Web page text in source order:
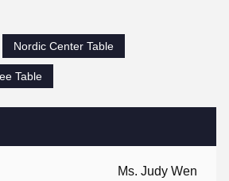
Ms. Judy Wen
Nordic Center Table
Table